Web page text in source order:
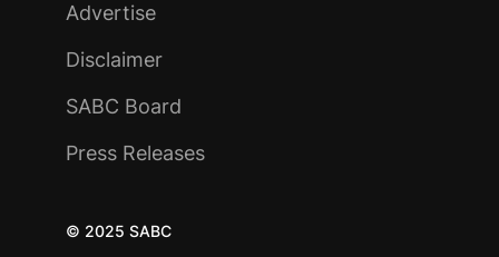
Advertise
Disclaimer
SABC Board
Press Releases
© 2025 SABC